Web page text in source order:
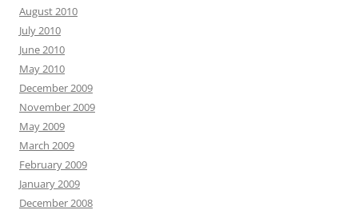
August 2010
July 2010
June 2010
May 2010
December 2009
November 2009
May 2009
March 2009
February 2009
January 2009
December 2008